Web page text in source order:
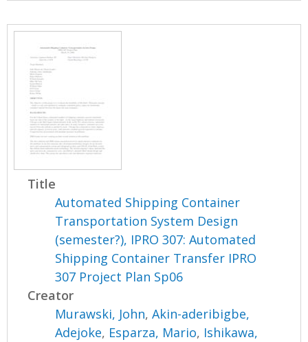
Title
Automated Shipping Container
Transportation System Design
(semester?), IPRO 307: Automated
Shipping Container Transfer IPRO
307 Project Plan Sp06
Creator
Murawski, John,Akin-aderibigbe,
Adejoke, Esparza, Mario, Ishikawa,